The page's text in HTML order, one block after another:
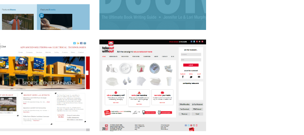
BRAND BUILDING AND
RECRUITMENT MATERIALS
MOTION GRAPHICS TV SPOT